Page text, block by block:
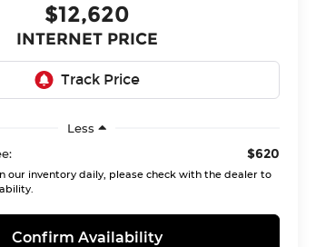
$12,620
INTERNET PRICE
Less
$620
our inventory daily, please check with the dealer to
Confirm Availability